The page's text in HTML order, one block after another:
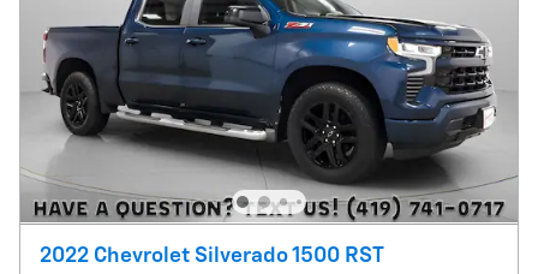
2022 Chevrolet Silverado 1500 RST